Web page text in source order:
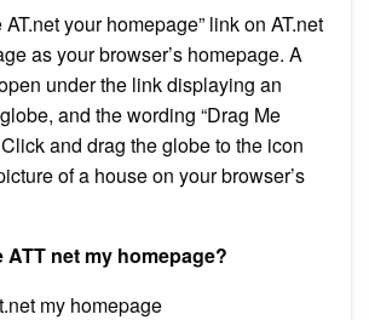
your homepage” link on AT.net
as your browser’s homepage. A
under the link displaying an
and the wording “Drag Me
and drag the globe to the icon
of a house on your browser’s
ATT net my homepage?
my homepage